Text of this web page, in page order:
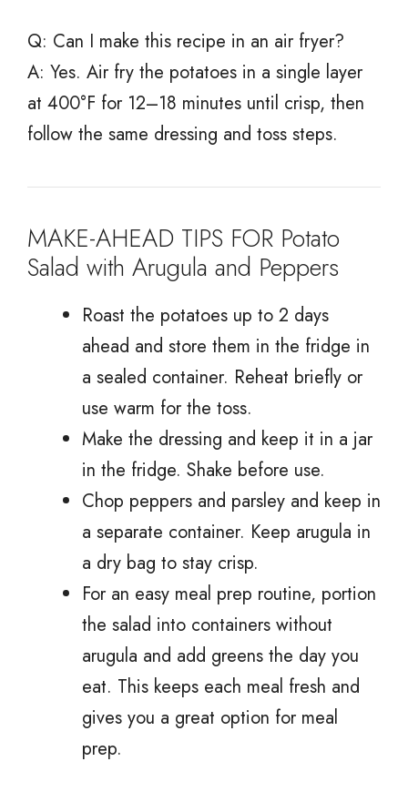
Q: Can I make this recipe in an air fryer?
A: Yes. Air fry the potatoes in a single layer
at 400°F for 12–18 minutes until crisp, then
follow the same dressing and toss steps.
MAKE-AHEAD TIPS FOR Potato
Salad with Arugula and Peppers
Roast the potatoes up to 2 days
ahead and store them in the fridge in
a sealed container. Reheat briefly or
use warm for the toss.
Make the dressing and keep it in a jar
in the fridge. Shake before use.
Chop peppers and parsley and keep in
a separate container. Keep arugula in
a dry bag to stay crisp.
For an easy meal prep routine, portion
the salad into containers without
arugula and add greens the day you
eat. This keeps each meal fresh and
gives you a great option for meal
prep.